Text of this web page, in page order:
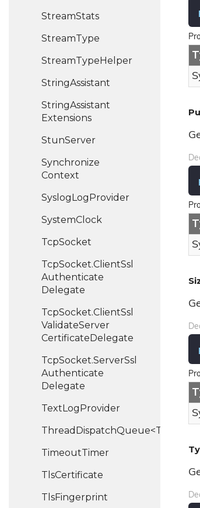
StreamStats
StreamType
StreamTypeHelper
StringAssistant
StringAssistant
Extensions
StunServer
Synchronize
Context
SyslogLogProvider
SystemClock
TcpSocket
TcpSocket.ClientSsl
Authenticate
Delegate
TcpSocket.ClientSsl
ValidateServer
CertificateDelegate
TcpSocket.ServerSsl
Authenticate
Delegate
TextLogProvider
ThreadDispatchQueue<T>
TimeoutTimer
TlsCertificate
TlsFingerprint